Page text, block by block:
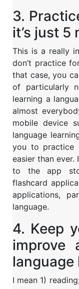
3.
it’s just 5
This is a really
don’t practice
that case, you
of particularly
learning a
almost
mobile device
language
you to practice
easier than
to the app
flashcard
applications,
language.
4. Keep
improve
language
I mean 1)